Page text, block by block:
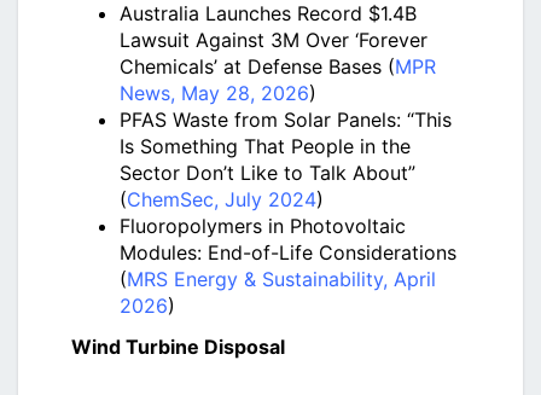
Australia Launches Record $1.4B
Lawsuit Against 3M Over ‘Forever
Chemicals’ at Defense Bases (MPR
News, May 28, 2026)
PFAS Waste from Solar Panels: “This
Is Something That People in the
Sector Don’t Like to Talk About”
(ChemSec, July 2024)
Fluoropolymers in Photovoltaic
Modules: End-of-Life Considerations
(MRS Energy & Sustainability, April
2026)
Wind Turbine Disposal